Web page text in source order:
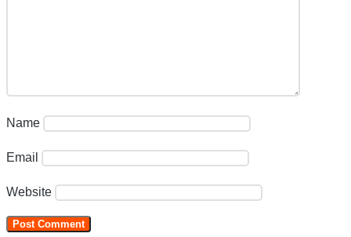
Name
Email
Website